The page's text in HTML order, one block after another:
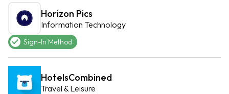
Horizon Pics
Information Technology
Sign-In Method
HotelsCombined
Travel & Leisure